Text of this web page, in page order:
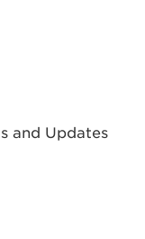
and Updates